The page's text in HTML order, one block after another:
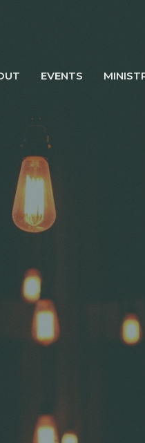
EVENTS